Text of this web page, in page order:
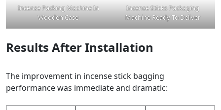
Incense Packing Machine In
Wooden Case
Incense Sticks Packaging
Machine Ready To Deliver
Results After Installation
The improvement in incense stick bagging
performance was immediate and dramatic: